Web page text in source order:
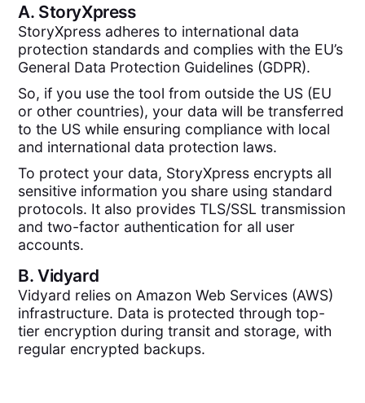
A. StoryXpress
StoryXpress adheres to international data
protection standards and complies with the EU’s
General Data Protection Guidelines (GDPR).
So, if you use the tool from outside the US (EU
or other countries), your data will be transferred
to the US while ensuring compliance with local
and international data protection laws.
To protect your data, StoryXpress encrypts all
sensitive information you share using standard
protocols. It also provides TLS/SSL transmission
and two-factor authentication for all user
accounts.
B.Vidyard
Vidyard relies on Amazon Web Services (AWS)
infrastructure. Data is protected through top-
tier encryption during transit and storage, with
regular encrypted backups.